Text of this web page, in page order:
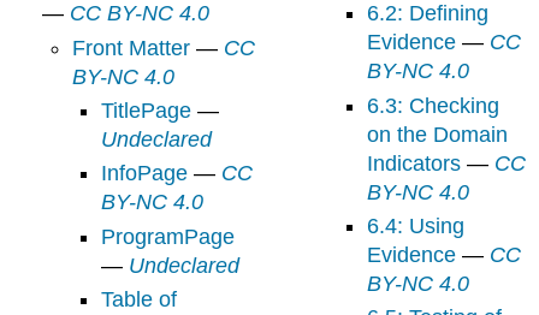
— CC BY-NC 4.0
Front Matter— CC
BY-NC 4.0
TitlePage —
Undeclared
InfoPage — CC
BY-NC 4.0
ProgramPage
— Undeclared
Table of
6.2: Defining
Evidence— CC
BY-NC 4.0
6.3: Checking
on the Domain
Indicators— CC
BY-NC 4.0
6.4: Using
Evidence— CC
BY-NC 4.0